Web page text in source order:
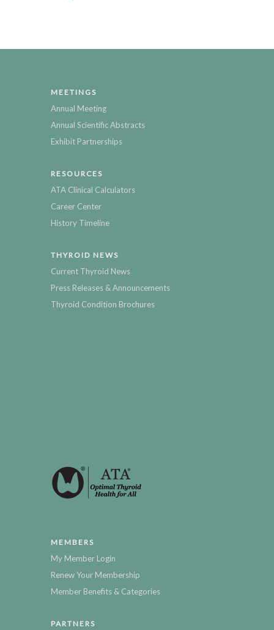
MEETINGS
Annual Meeting
Annual Scientific Abstracts
Exhibit Partnerships
RESOURCES
ATA Clinical Calculators
Career Center
History Timeline
THYROID NEWS
Current Thyroid News
Press Releases & Announcements
Thyroid Condition Brochures
MEMBERS
My Member Login
Renew Your Membership
Member Benefits & Categories
PARTNERS